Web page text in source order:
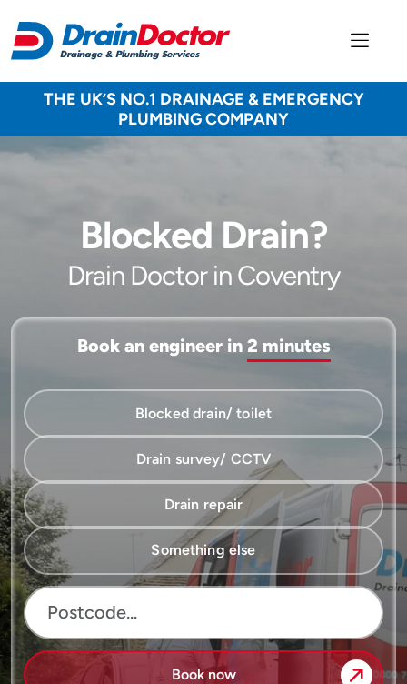
THE UK’S NO.1 DRAINAGE & EMERGENCY
PLUMBING COMPANY
Blocked Drain?
Drain Doctor in Coventry
Book an engineer in 2 minutes
Service Blocked drain/ toilet
Drain survey/ CCTV
Drain repair
Something else
Book now